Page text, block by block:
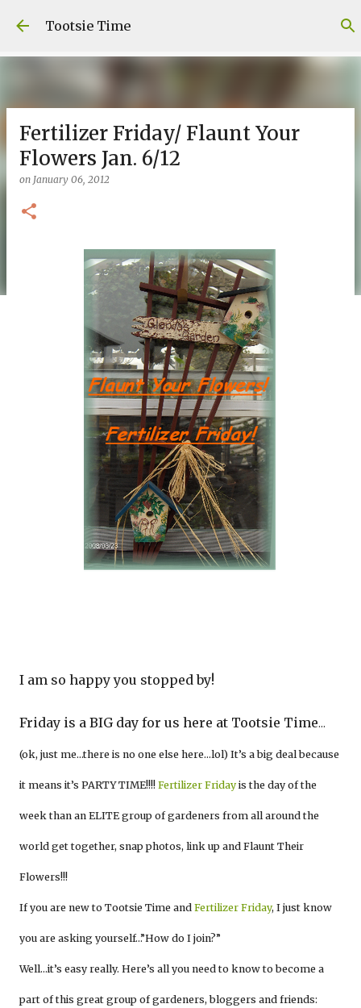
Skip to main content
Tootsie Time
Fertilizer Friday/ Flaunt Your
Flowers Jan. 6/12
on January 06, 2012
I am so happy you stopped by!
Friday is a BIG day for us here at Tootsie Time…
(ok, just me…there is no one else here…lol) It’s a big deal because
it means it’s PARTY TIME!!!! Fertilizer Friday is the day of the
week than an ELITE group of gardeners from all around the
world get together, snap photos, link up and Flaunt Their
Flowers!!!
If you are new to Tootsie Time and Fertilizer Friday, I just know
you are asking yourself…”How do I join?”
Well…it’s easy really. Here’s all you need to know to become a
part of this great group of gardeners, bloggers and friends: